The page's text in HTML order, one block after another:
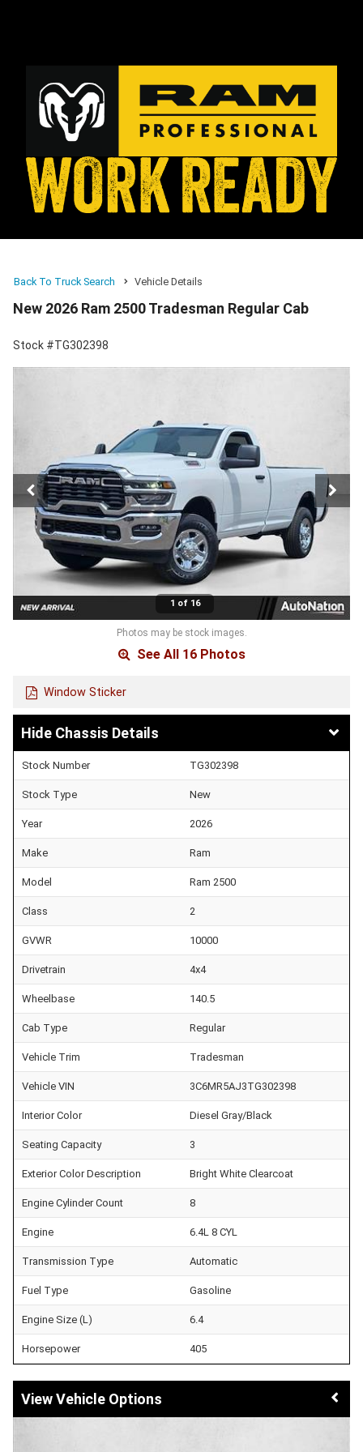
Back To Truck Search Vehicle Details
New 2026 Ram 2500 Tradesman Regular Cab
Stock #TG302398
1 of 16
Photos may be stock images.
See All 16 Photos
Window Sticker
Chassis Details
Stock Number TG302398
Stock Type New
Year 2026
Make Ram
Model Ram 2500
Class 2
GVWR 10000
Drivetrain 4x4
Wheelbase 140.5
Cab Type Regular
Vehicle Trim Tradesman
Vehicle VIN 3C6MR5AJ3TG302398
Interior Color Diesel Gray/Black
Seating Capacity 3
Exterior Color Description Bright White Clearcoat
Engine Cylinder Count 8
Engine 6.4L 8 CYL
Transmission Type Automatic
Fuel Type Gasoline
Engine Size (L) 6.4
Horsepower 405
Vehicle Options